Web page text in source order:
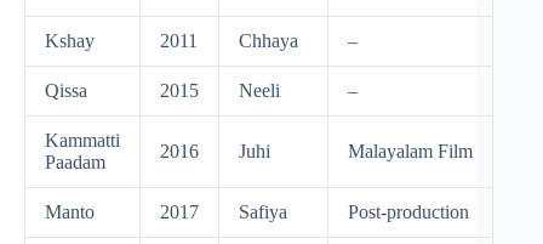
Kshay 2011 Chhaya –
Qissa 2015 Neeli –
Kammatti
Paadam
2016 Juhi Malayalam Film
Manto 2017 Safiya Post-production